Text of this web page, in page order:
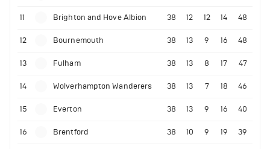
11 Brighton and Hove Albion 38 12 12 14 48
12 Bournemouth 38 13 9 16 48
13 Fulham 38 13 8 17 47
14 Wolverhampton Wanderers 38 13 7 18 46
15 Everton 38 13 9 16 40
16 Brentford 38 10 9 19 39